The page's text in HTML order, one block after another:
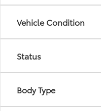
Vehicle Condition
Status
Body Type